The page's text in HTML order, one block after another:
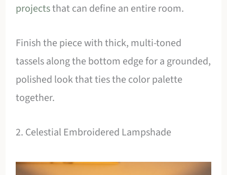
projectsthat can define an entire room.
Finish the piece with thick, multi-toned
tassels along the bottom edge for a grounded,
polished look that ties the color palette
together.
2. Celestial Embroidered Lampshade